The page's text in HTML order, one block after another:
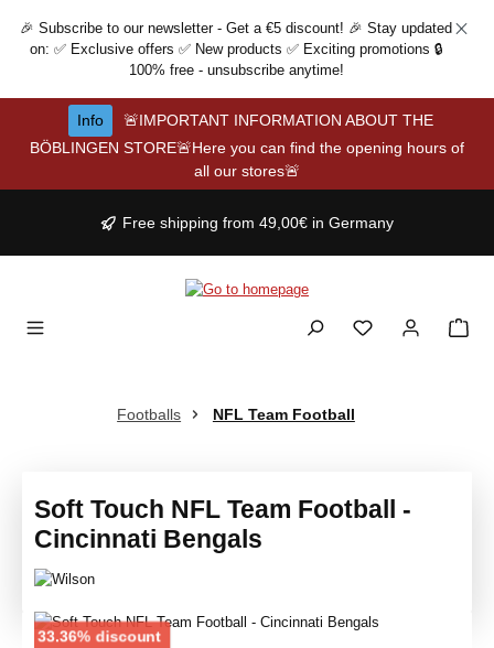
Skip to main content
🎉 Subscribe to our newsletter - Get a €5 discount! 🎉 Stay updated
on: ✅ Exclusive offers ✅ New products ✅ Exciting promotions 🔒
100% free - unsubscribe anytime!
Info
🚨IMPORTANT INFORMATION ABOUT THE
BÖBLINGEN STORE🚨Here you can find the opening hours of
all our stores🚨
Free shipping from 49,00€ in Germany
Footballs NFL Team Football
Soft Touch NFL Team Football -
Cincinnati Bengals
Skip image gallery
33.36% discountDiscount